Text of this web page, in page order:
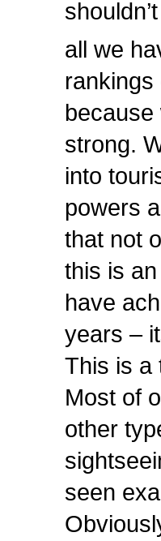
all we
strong.
into
powers
that not
this is
have
years –
This is a
Most of
other
seen